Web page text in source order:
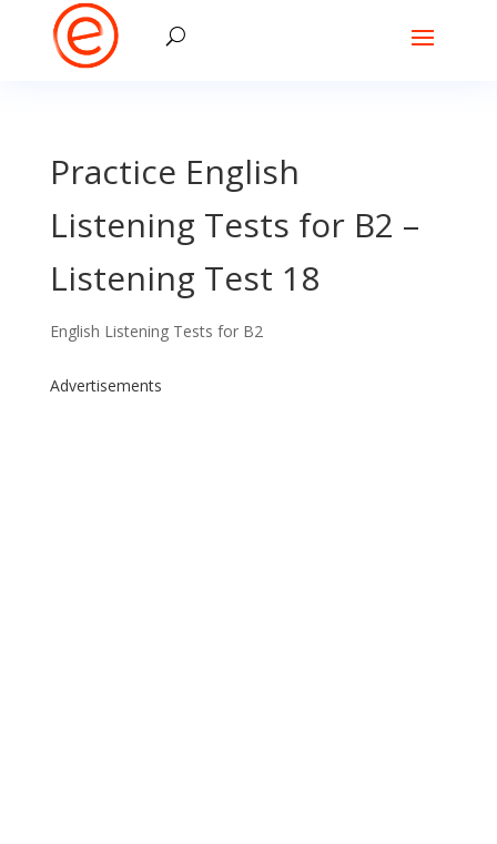
Practice English
Listening Tests for B2 –
Listening Test 18
English Listening Tests for B2
Advertisements